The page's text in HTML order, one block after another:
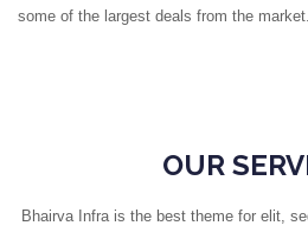
some of the largest deals from the market.
OUR
Bhairva Infra is the best theme for elit,